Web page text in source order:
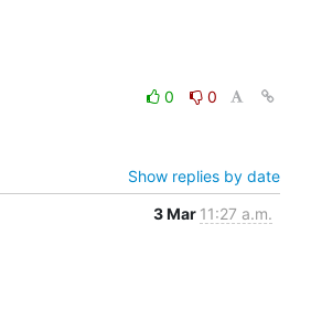
0
0
Show replies by date
3 Mar 11:27 a.m.